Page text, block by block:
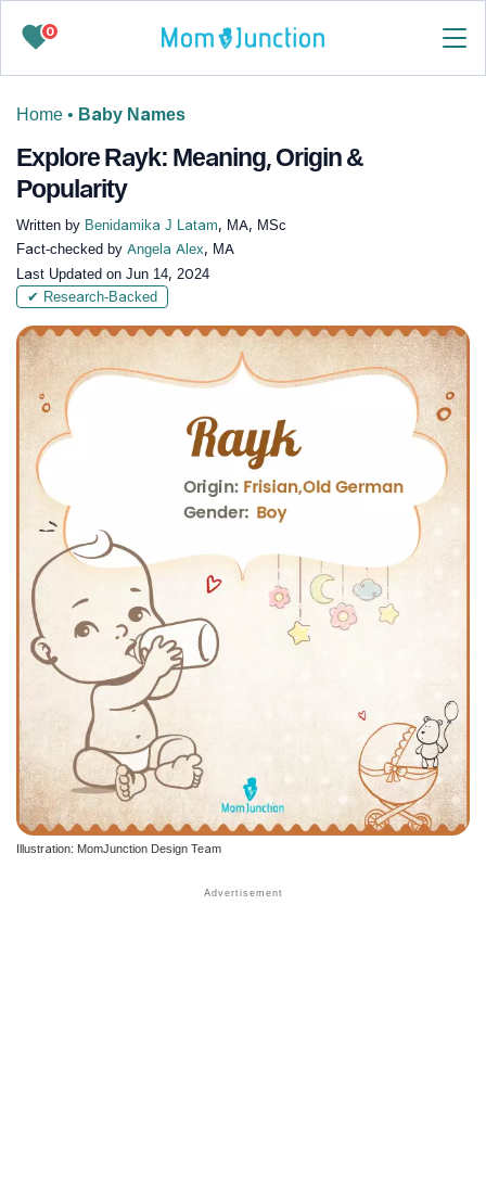
0
Home • Baby Names
Explore Rayk: Meaning, Origin &
Popularity
Written by Benidamika J Latam, MA, MSc
Fact-checked by Angela Alex, MA
Last Updated on Jun 14, 2024
✔ Research-Backed
Illustration: MomJunction Design Team